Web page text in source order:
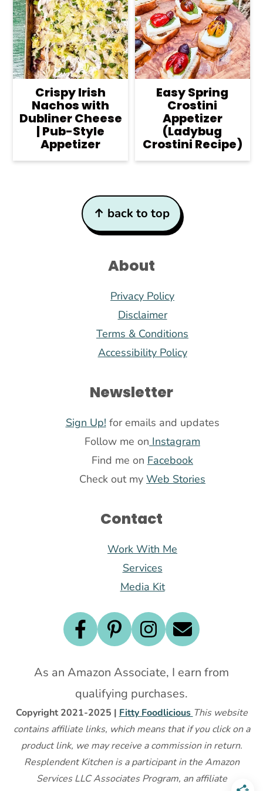
Crispy Irish
Nachos with
Dubliner Cheese
| Pub-Style
Appetizer
Easy Spring
Crostini
Appetizer
(Ladybug
Crostini Recipe)
↑ back to top
About
Privacy Policy
Disclaimer
Terms & Conditions
Accessibility Policy
Newsletter
Sign Up! for emails and updates
Follow me on Instagram
Find me on Facebook
Check out my Web Stories
Contact
Work With Me
Services
Media Kit
As an Amazon Associate, I earn from
qualifying purchases.
Copyright 2021-2025 | Fitty Foodlicious This website
contains affiliate links, which means that if you click on a
product link, we may receive a commission in return.
Resplendent Kitchen is a participant in the Amazon
Services LLC Associates Program, an affiliate